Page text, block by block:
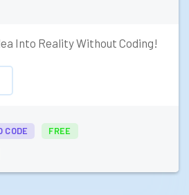
Into Reality Without Coding!
CODE FREE